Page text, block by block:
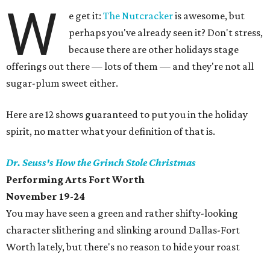
W e get it:The Nutcrackeris awesome, but
perhaps you've already seen it? Don't stress,
because there are other holidays stage
offerings out there — lots of them — and they're not all
sugar-plum sweet either.
Here are 12 shows guaranteed to put you in the holiday
spirit, no matter what your definition of that is.
Dr. Seuss's How the Grinch Stole Christmas
Performing Arts Fort Worth
November 19-24
You may have seen a green and rather shifty-looking
character slithering and slinking around Dallas-Fort
Worth lately, but there's no reason to hide your roast